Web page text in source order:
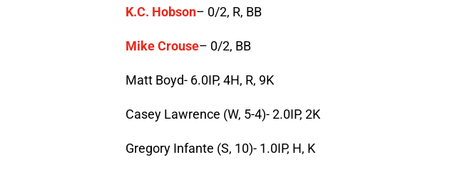
K.C. Hobson– 0/2, R, BB
Mike Crouse– 0/2, BB
Matt Boyd- 6.0IP, 4H, R, 9K
Casey Lawrence (W, 5-4)- 2.0IP, 2K
Gregory Infante (S, 10)- 1.0IP, H, K